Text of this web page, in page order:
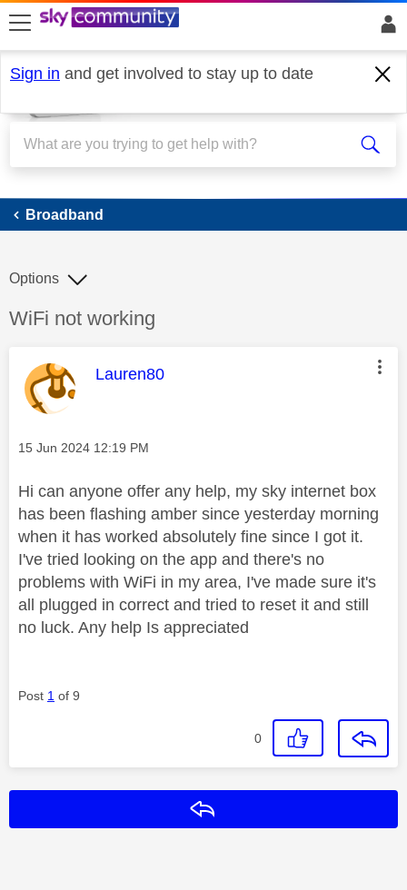
skip to search
skip to content
skip to footer
Sign in and get involved to stay up to date
Broadband
Broadband
Discussion topic:
WiFi not working
Options
This message was authored by:
Lauren80
Message posted on
‎15 Jun 2024 12:19 PM
Hi can anyone offer any help, my sky internet box
has been flashing amber since yesterday morning
when it has worked absolutely fine since I got it.
I've tried looking on the app and there's no
problems with WiFi in my area, I've made sure it's
all plugged in correct and tried to reset it and still
no luck. Any help Is appreciated
Post 1 of 9
0